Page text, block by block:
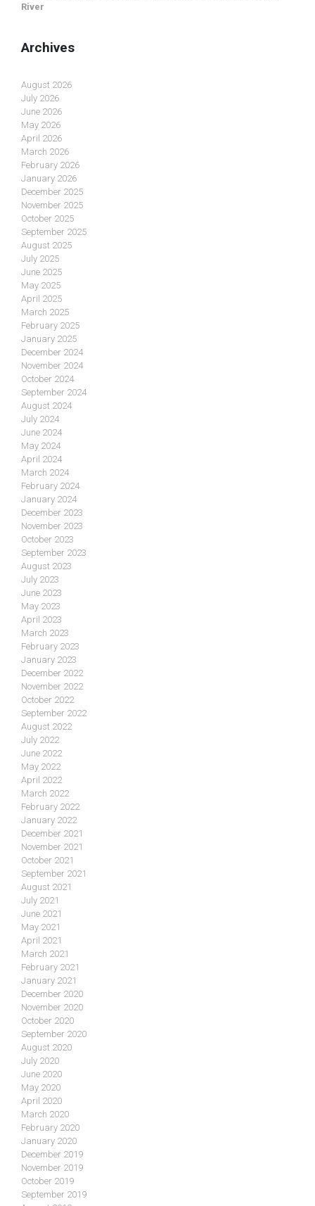
River
Archives
August 2026
July 2026
June 2026
May 2026
April 2026
March 2026
February 2026
January 2026
December 2025
November 2025
October 2025
September 2025
August 2025
July 2025
June 2025
May 2025
April 2025
March 2025
February 2025
January 2025
December 2024
November 2024
October 2024
September 2024
August 2024
July 2024
June 2024
May 2024
April 2024
March 2024
February 2024
January 2024
December 2023
November 2023
October 2023
September 2023
August 2023
July 2023
June 2023
May 2023
April 2023
March 2023
February 2023
January 2023
December 2022
November 2022
October 2022
September 2022
August 2022
July 2022
June 2022
May 2022
April 2022
March 2022
February 2022
January 2022
December 2021
November 2021
October 2021
September 2021
August 2021
July 2021
June 2021
May 2021
April 2021
March 2021
February 2021
January 2021
December 2020
November 2020
October 2020
September 2020
August 2020
July 2020
June 2020
May 2020
April 2020
March 2020
February 2020
January 2020
December 2019
November 2019
October 2019
September 2019